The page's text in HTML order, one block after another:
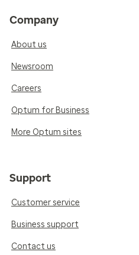
Company
About us
Newsroom
Careers
Optum for Business
More Optum sites
Support
Customer service
Business support
Contact us